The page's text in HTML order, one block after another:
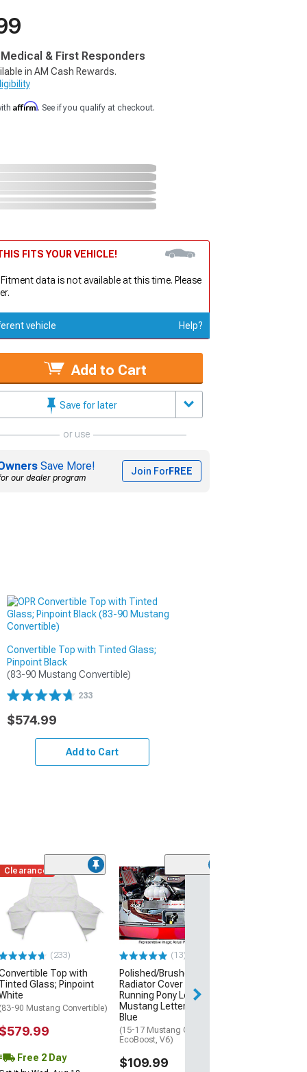
& First Responders
in AM Cash Rewards.
Affirm. See if you qualify at checkout.
FITS YOUR VEHICLE!
Fitment data is not available at this time. Please
vehicle Help?
Add to Cart
Save for later
or use
Save More!
our dealer program
Join ForFREE
Convertible Top with Tinted Glass;
Pinpoint Black
(83-90 Mustang Convertible)
233
$574.99
Add to Cart
Clearance
(233)
Top with
Tinted Glass; Pinpoint
(83-90 Mustang Convertible)
$579.99
Free 2 Day
(13)
Polished/Brushed
Radiator Cover with
Running Pony Logo and
Mustang Lettering; Ford
Blue
(15-17 Mustang GT,
EcoBoost, V6)
$109.99